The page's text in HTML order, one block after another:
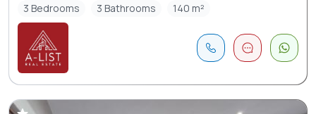
3 Bedrooms
3 Bathrooms 140 m²